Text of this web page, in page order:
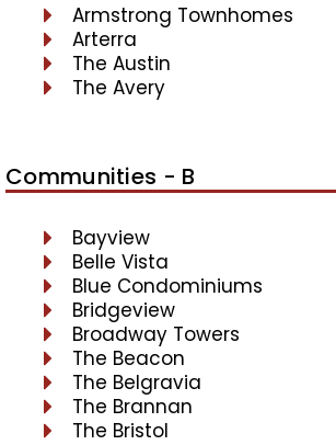
Armstrong Townhomes
Arterra
The Austin
The Avery
Communities - B
Bayview
Belle Vista
Blue Condominiums
Bridgeview
Broadway Towers
The Beacon
The Belgravia
The Brannan
The Bristol